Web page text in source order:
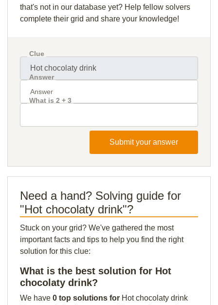
that's not in our database yet? Help fellow solvers
complete their grid and share your knowledge!
Clue
Answer
What is 2 + 3
Submit your answer
Need a hand? Solving guide for
"Hot chocolaty drink"?
Stuck on your grid? We've gathered the most
important facts and tips to help you find the right
solution for this clue:
What is the best solution for Hot
chocolaty drink?
We have 0 top solutions for Hot chocolaty drink